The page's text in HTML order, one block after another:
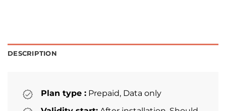
DESCRIPTION
Plan type : Prepaid, Data only